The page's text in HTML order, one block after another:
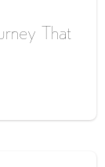
That